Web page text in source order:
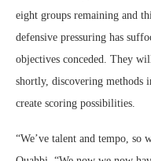
eight groups remaining and
defensive pressuring has
objectives conceded. They
shortly, discovering methods
create scoring possibilities.
“We’ve talent and tempo, so